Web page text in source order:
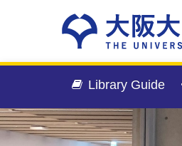
Library Guide